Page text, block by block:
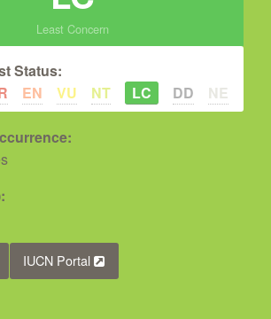
Least Concern
Status:
EN VU NT LC DD NE
IUCN Portal